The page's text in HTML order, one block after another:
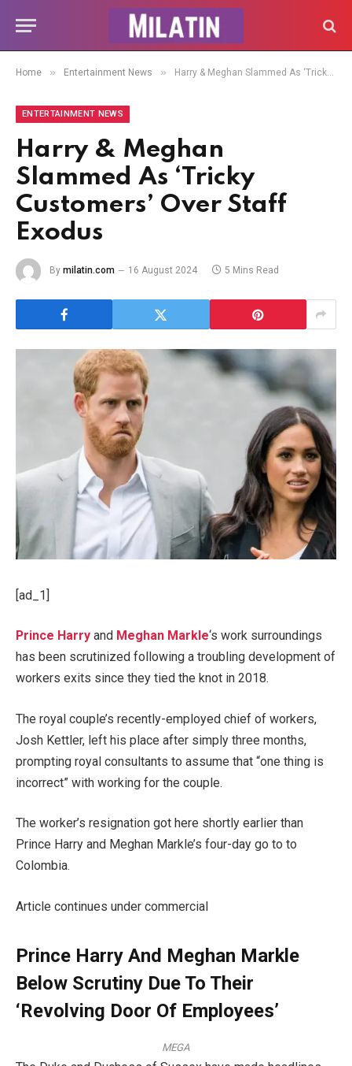
Home » Entertainment News » Harry & Meghan Slammed As ‘Tricky Customers’ Over Staff Exodus
ENTERTAINMENT NEWS
Harry & Meghan
Slammed As ‘Tricky
Customers’ Over Staff
Exodus
By milatin.com 16 August 2024 5 Mins Read
[ad_1]
Prince Harry and Meghan Markle‘s work surroundings
has been scrutinized following a troubling development of
workers exits since they tied the knot in 2018.
The royal couple’s recently-employed chief of workers,
Josh Kettler, left his place after simply three months,
prompting royal consultants to assume that “one thing is
incorrect” with working for the couple.
The worker’s resignation got here shortly earlier than
Prince Harry and Meghan Markle’s four-day go to to
Colombia.
Article continues under commercial
Prince Harry And Meghan Markle
Below Scrutiny Due To Their
‘Revolving Door Of Employees’
MEGA